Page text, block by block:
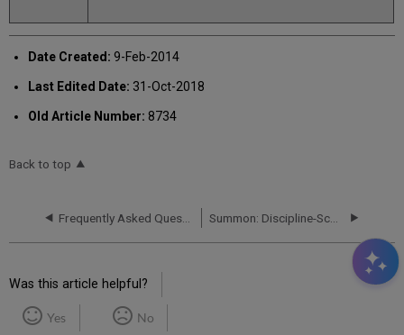
Date Created: 9-Feb-2014
Last Edited Date: 31-Oct-2018
Old Article Number: 8734
Back to top
Frequently Asked Questions (FAQs) Summon: Discipline-Scoped Searching FAQ
Was this article helpful?
Yes No